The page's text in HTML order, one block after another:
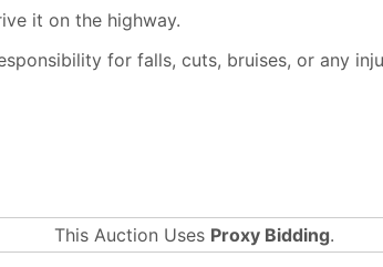
it on the highway.
for falls, cuts, bruises, or any
This Auction Uses Proxy Bidding.